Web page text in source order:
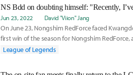
NS Bdd on doubting himself: "Recently,
Jun 23, 2022 David "Viion" Jang
On June 23, Nongshim RedForce faced
first win of the season for Nongshim
League of Legends